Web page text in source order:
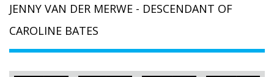
JENNY VAN DER MERWE - DESCENDANT OF
CAROLINE BATES